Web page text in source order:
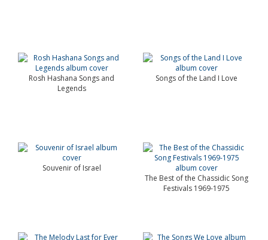
Rosh Hashana Songs and
Legends
Songs of the Land I Love
Souvenir of Israel
The Best of the Chassidic Song
Festivals 1969-1975